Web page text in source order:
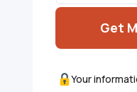
Get
Your